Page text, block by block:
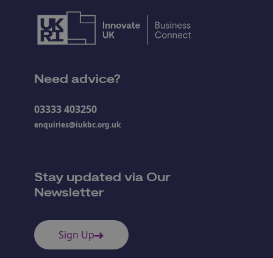
Need advice?
03333 403250
enquiries@iukbc.org.uk
Stay updated via Our
Newsletter
Sign Up